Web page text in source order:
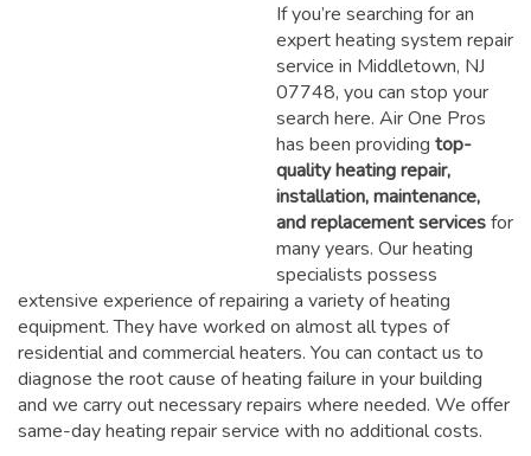
If you’re searching for an
expert heating system repair
service in Middletown, NJ
07748, you can stop your
search here. Air One Pros
has been providing top-
quality heating repair,
installation, maintenance,
and replacement servicesfor
many years. Our heating
specialists possess
extensive experience of repairing a variety of heating
equipment. They have worked on almost all types of
residential and commercial heaters. You can contact us to
diagnose the root cause of heating failure in your building
and we carry out necessary repairs where needed. We offer
same-day heating repair service with no additional costs.